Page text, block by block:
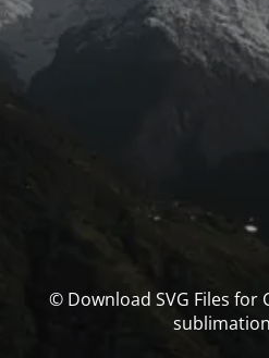
© Download SVG Files for